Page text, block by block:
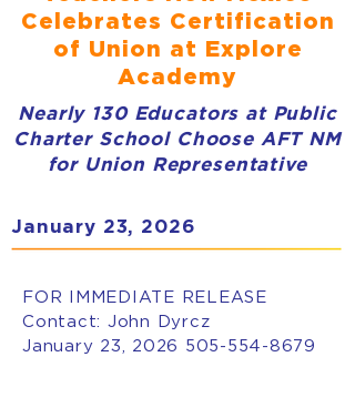
Celebrates Certification
of Union at Explore
Academy
Nearly 130 Educators at Public
Charter School Choose AFT NM
for Union Representative
January 23, 2026
FOR IMMEDIATE RELEASE
Contact: John Dyrcz
January 23, 2026 505-554-8679